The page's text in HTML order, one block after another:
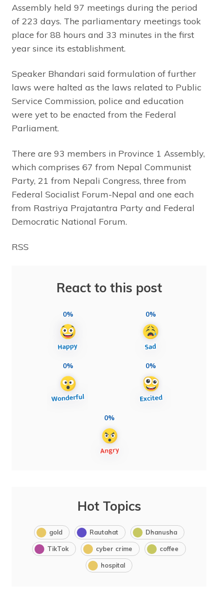
Assembly held 97 meetings during the period
of 223 days. The parliamentary meetings took
place for 88 hours and 33 minutes in the first
year since its establishment.
Speaker Bhandari said formulation of further
laws were halted as the laws related to Public
Service Commission, police and education
were yet to be enacted from the Federal
Parliament.
There are 93 members in Province 1 Assembly,
which comprises 67 from Nepal Communist
Party, 21 from Nepali Congress, three from
Federal Socialist Forum-Nepal and one each
from Rastriya Prajatantra Party and Federal
Democratic National Forum.
RSS
React to this post
0% 0%
0% 0%
0%
Hot Topics
gold Rautahat Dhanusha
TikTok cyber crime coffee
hospital